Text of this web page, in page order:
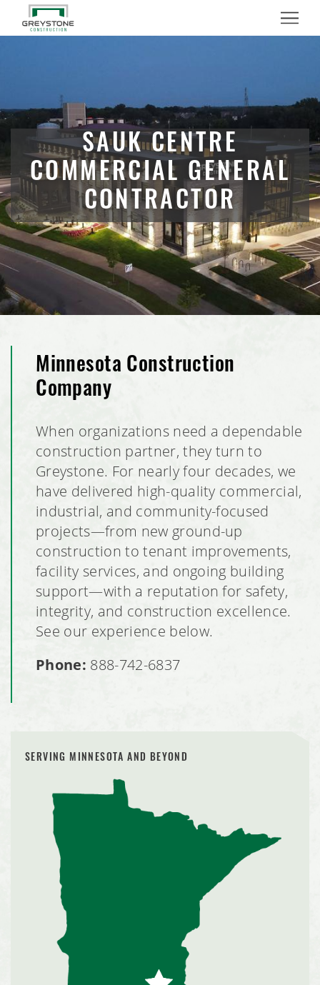
Menu
SAUK CENTRE
COMMERCIAL GENERAL
CONTRACTOR
Minnesota Construction
Company
When organizations need a dependable
construction partner, they turn to
Greystone. For nearly four decades, we
have delivered high-quality commercial,
industrial, and community-focused
projects—from new ground-up
construction to tenant improvements,
facility services, and ongoing building
support—with a reputation for safety,
integrity, and construction excellence.
See our experience below.
Phone: 888-742-6837
SERVING MINNESOTA AND BEYOND